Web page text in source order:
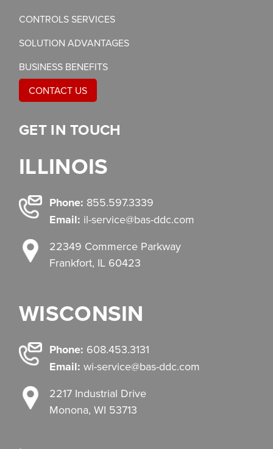
CONTROLS SERVICES
SOLUTION ADVANTAGES
BUSINESS BENEFITS
CONTACT US
GET IN TOUCH
ILLINOIS
Phone: 855.597.3339
Email: il-service@bas-ddc.com
22349 Commerce Parkway
Frankfort, IL 60423
WISCONSIN
Phone: 608.453.3131
Email: wi-service@bas-ddc.com
2217 Industrial Drive
Monona, WI 53713